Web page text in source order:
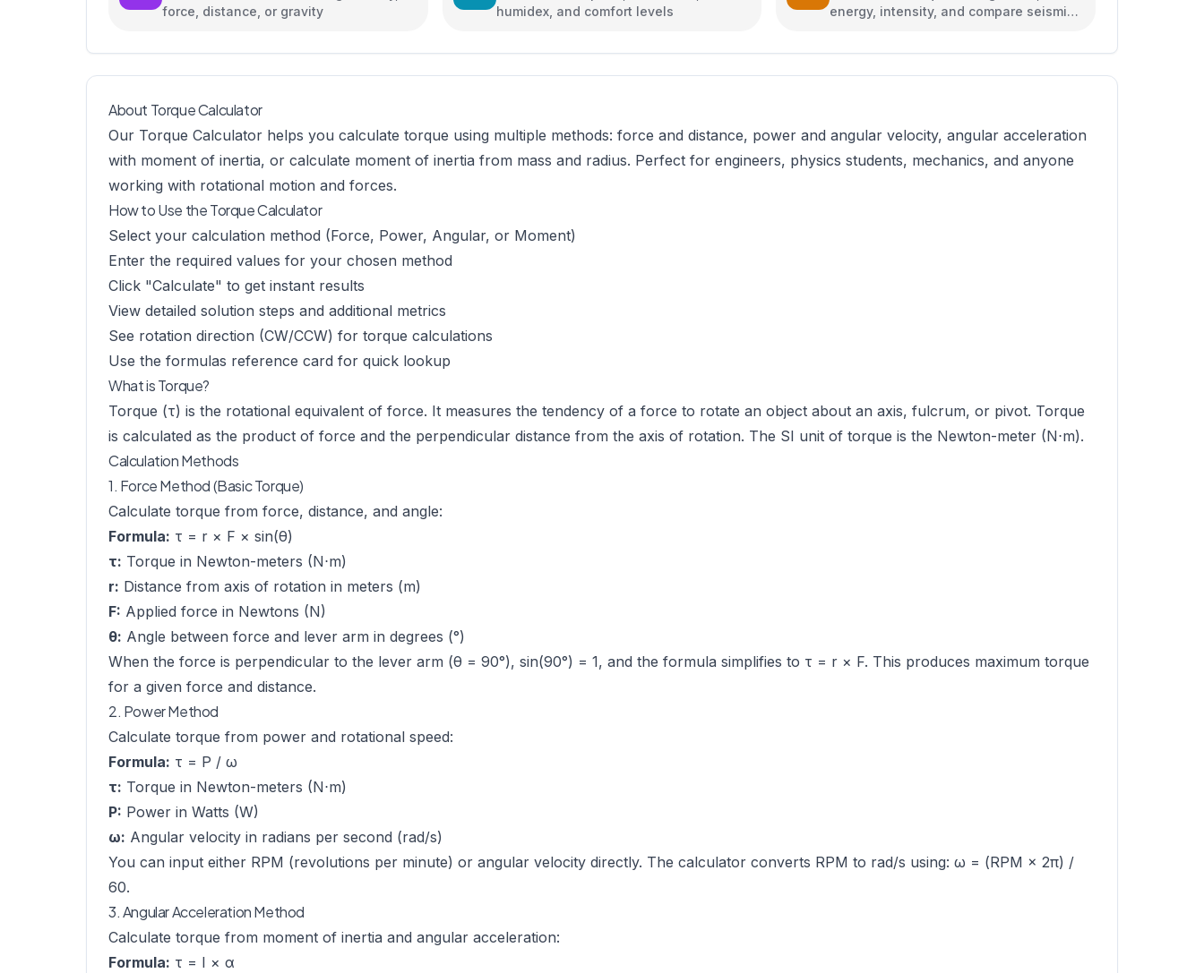
force, distance, or gravity
humidex, and comfort levels
energy, intensity, and compare seismic
About Torque Calculator
Our Torque Calculator helps you calculate torque using multiple methods: force and distance, power and angular velocity, angular acceleration
with moment of inertia, or calculate moment of inertia from mass and radius. Perfect for engineers, physics students, mechanics, and anyone
working with rotational motion and forces.
How to Use the Torque Calculator
Select your calculation method (Force, Power, Angular, or Moment)
Enter the required values for your chosen method
Click "Calculate" to get instant results
View detailed solution steps and additional metrics
See rotation direction (CW/CCW) for torque calculations
Use the formulas reference card for quick lookup
What is Torque?
Torque (τ) is the rotational equivalent of force. It measures the tendency of a force to rotate an object about an axis, fulcrum, or pivot. Torque
is calculated as the product of force and the perpendicular distance from the axis of rotation. The SI unit of torque is the Newton-meter (N⋅m).
Calculation Methods
1. Force Method (Basic Torque)
Calculate torque from force, distance, and angle:
Formula: τ = r × F × sin(θ)
τ: Torque in Newton-meters (N⋅m)
r: Distance from axis of rotation in meters (m)
F: Applied force in Newtons (N)
θ: Angle between force and lever arm in degrees (°)
When the force is perpendicular to the lever arm (θ = 90°), sin(90°) = 1, and the formula simplifies to τ = r × F. This produces maximum torque
for a given force and distance.
2. Power Method
Calculate torque from power and rotational speed:
Formula: τ = P / ω
τ: Torque in Newton-meters (N⋅m)
P: Power in Watts (W)
ω: Angular velocity in radians per second (rad/s)
You can input either RPM (revolutions per minute) or angular velocity directly. The calculator converts RPM to rad/s using: ω = (RPM × 2π) /
60.
3. Angular Acceleration Method
Calculate torque from moment of inertia and angular acceleration:
Formula: τ = I × α